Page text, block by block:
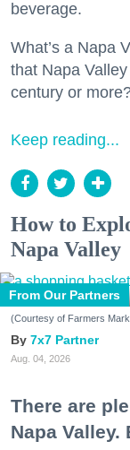
beverage.
What’s a Napa
that Napa
century or
Keep reading...
How to
Napa Valley
From Our Partners
(Courtesy of Farmers
7x7 Partner
Aug. 04, 2026
There are
Napa